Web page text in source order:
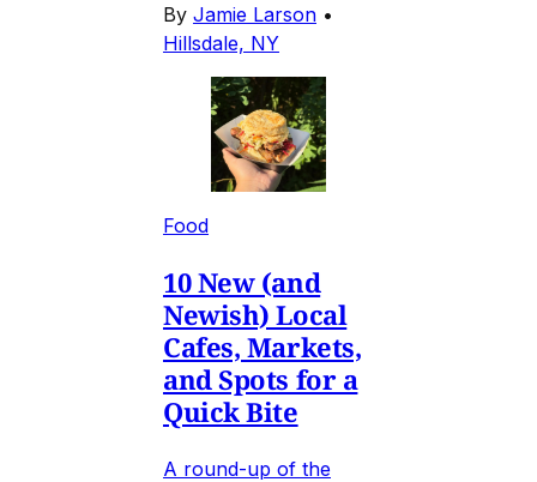
By Jamie Larson •
Hillsdale, NY
Food
10 New (and
Newish) Local
Cafes, Markets,
and Spots for a
Quick Bite
A round-up of the